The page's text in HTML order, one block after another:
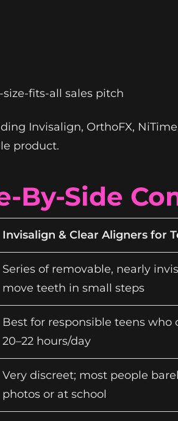
size-fits-all sales pitch
Invisalign, OrthoFX,
product.
By-Side
Invisalign & Clear Aligners for
Series of removable, nearly
move teeth in small steps
Best for responsible teens who
20–22 hours/day
Very discreet; most people
photos or at school